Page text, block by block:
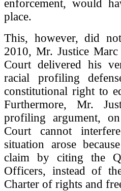
enforcement, would
place.
This, however, did
2010, Mr. Justice
Court delivered his
racial profiling
constitutional right to
Furthermore, Mr.
profiling argument,
Court cannot
situation arose
claim by citing the
Officers, instead of
Charter of rights and